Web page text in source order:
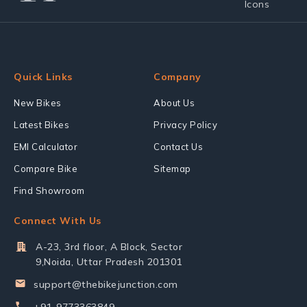
Quick Links
New Bikes
Latest Bikes
EMI Calculator
Compare Bike
Find Showroom
Company
About Us
Privacy Policy
Contact Us
Sitemap
Connect With Us
A-23, 3rd floor, A Block, Sector
9,Noida, Uttar Pradesh 201301
support@thebikejunction.com